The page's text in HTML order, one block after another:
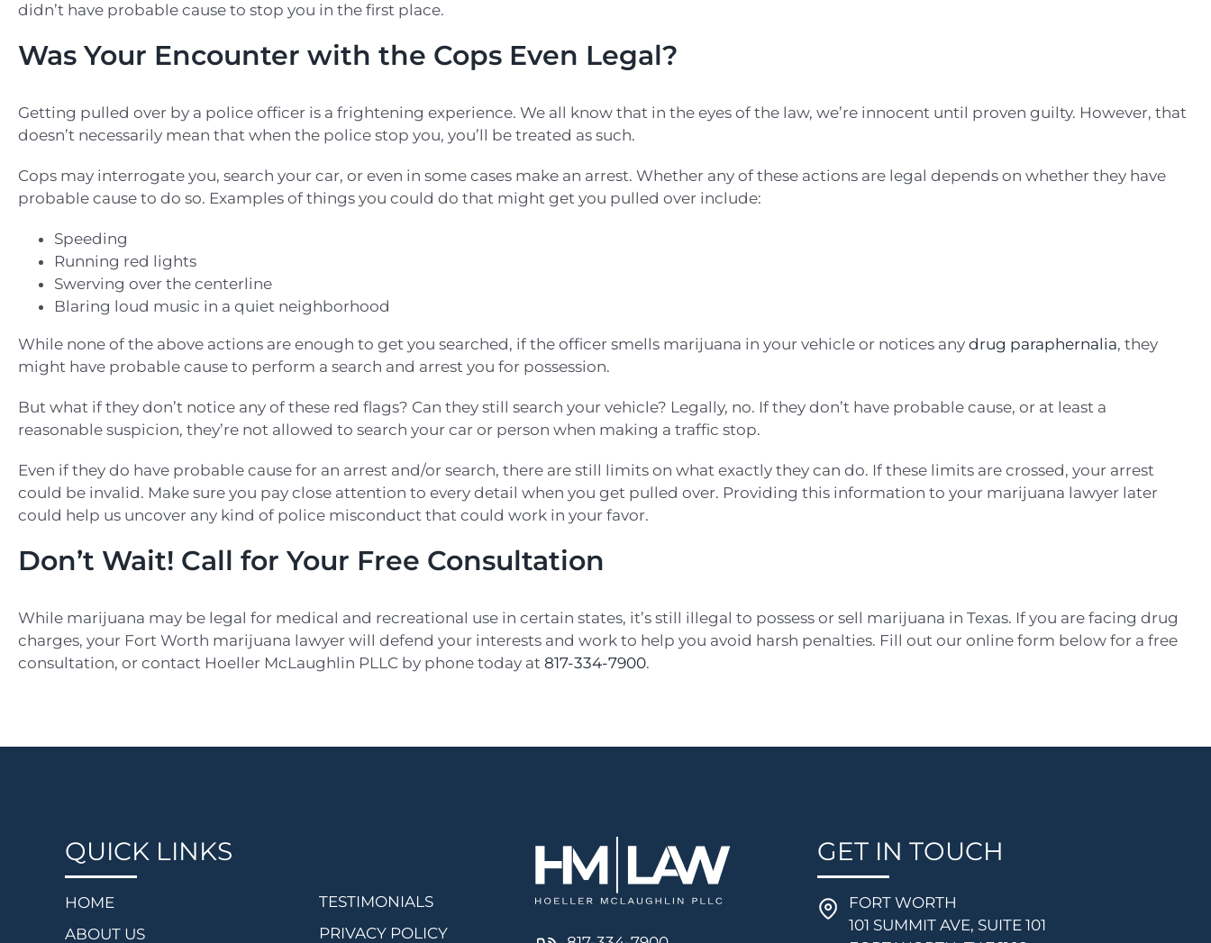
didn’t have probable cause to stop you in the first place.
Was Your Encounter with the Cops Even Legal?
Getting pulled over by a police officer is a frightening experience. We all know that in the eyes of the law, we’re innocent until proven guilty. However, that
doesn’t necessarily mean that when the police stop you, you’ll be treated as such.
Cops may interrogate you, search your car, or even in some cases make an arrest. Whether any of these actions are legal depends on whether they have
probable cause to do so. Examples of things you could do that might get you pulled over include:
Speeding
Running red lights
Swerving over the centerline
Blaring loud music in a quiet neighborhood
While none of the above actions are enough to get you searched, if the officer smells marijuana in your vehicle or notices any drug paraphernalia, they
might have probable cause to perform a search and arrest you for possession.
But what if they don’t notice any of these red flags? Can they still search your vehicle? Legally, no. If they don’t have probable cause, or at least a
reasonable suspicion, they’re not allowed to search your car or person when making a traffic stop.
Even if they do have probable cause for an arrest and/or search, there are still limits on what exactly they can do. If these limits are crossed, your arrest
could be invalid. Make sure you pay close attention to every detail when you get pulled over. Providing this information to your marijuana lawyer later
could help us uncover any kind of police misconduct that could work in your favor.
Don’t Wait! Call for Your Free Consultation
While marijuana may be legal for medical and recreational use in certain states, it’s still illegal to possess or sell marijuana in Texas. If you are facing drug
charges, your Fort Worth marijuana lawyer will defend your interests and work to help you avoid harsh penalties. Fill out our online form below for a free
consultation, or contact Hoeller McLaughlin PLLC by phone today at 817-334-7900.
QUICK LINKS
HOME
ABOUT US
TESTIMONIALS
PRIVACY POLICY
GET IN TOUCH
FORT WORTH
101 SUMMIT AVE, SUITE 101